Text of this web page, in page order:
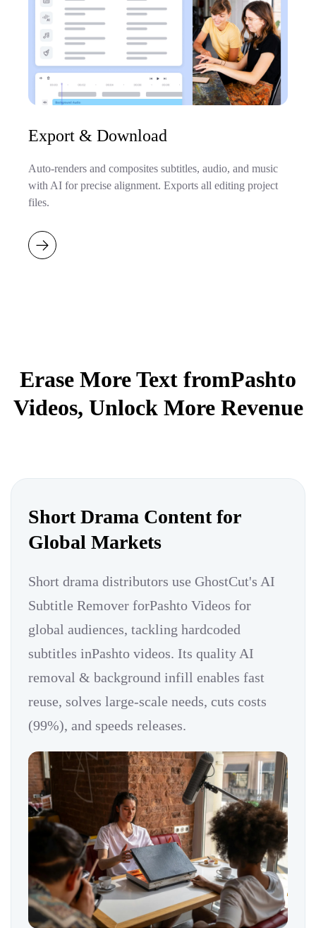
Export & Download
Auto-renders and composites subtitles, audio, and music
with AI for precise alignment. Exports all editing project
files.
Erase More Text fromPashto
Videos, Unlock More Revenue
Short Drama Content for
Global Markets
Short drama distributors use GhostCut's AI
Subtitle Remover forPashto Videos for
global audiences, tackling hardcoded
subtitles inPashto videos. Its quality AI
removal & background infill enables fast
reuse, solves large-scale needs, cuts costs
(99%), and speeds releases.